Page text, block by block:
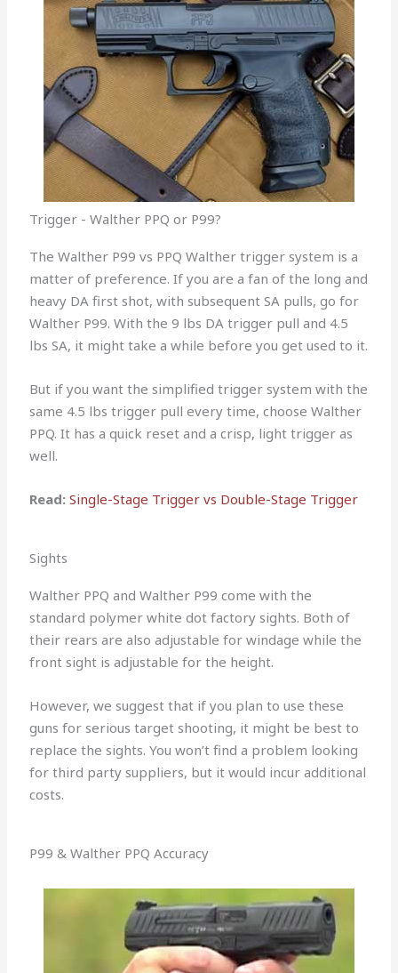
Trigger - Walther PPQ or P99?
The Walther P99 vs PPQ Walther trigger system is a
matter of preference. If you are a fan of the long and
heavy DA first shot, with subsequent SA pulls, go for
Walther P99. With the 9 lbs DA trigger pull and 4.5
lbs SA, it might take a while before you get used to it.
But if you want the simplified trigger system with the
same 4.5 lbs trigger pull every time, choose Walther
PPQ. It has a quick reset and a crisp, light trigger as
well.
Read: Single-Stage Trigger vs Double-Stage Trigger
Sights
Walther PPQ and Walther P99 come with the
standard polymer white dot factory sights. Both of
their rears are also adjustable for windage while the
front sight is adjustable for the height.
However, we suggest that if you plan to use these
guns for serious target shooting, it might be best to
replace the sights. You won’t find a problem looking
for third party suppliers, but it would incur additional
costs.
P99 & Walther PPQ Accuracy